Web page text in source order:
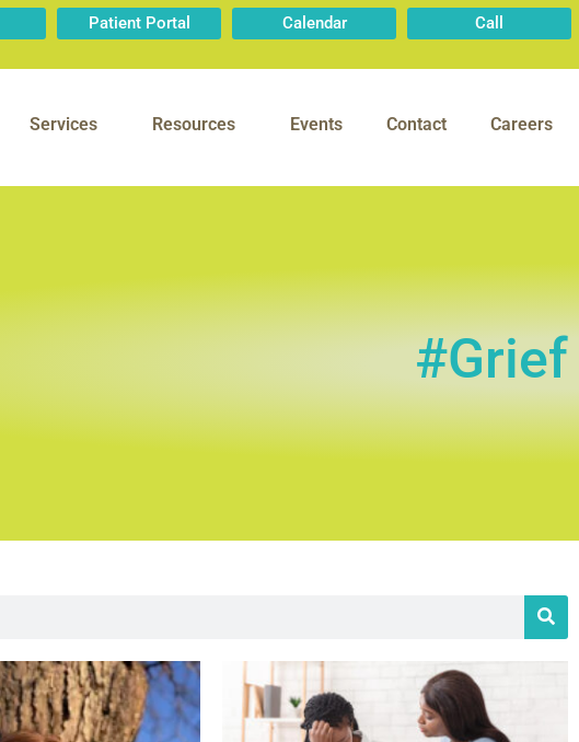
Patient Portal Calendar Call
Services Resources Events Contact Careers
#Grief